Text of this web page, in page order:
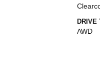
DRIVE
AWD